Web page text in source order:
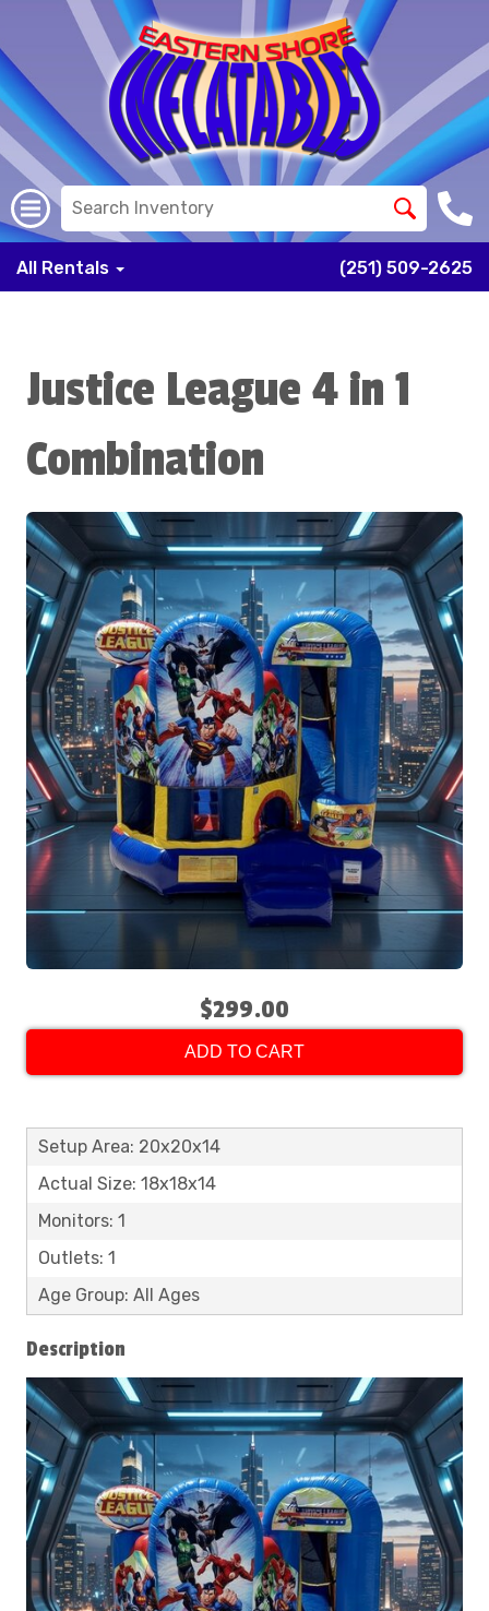
All Rentals (251) 509-2625
Justice League 4 in 1
Combination
$299.00
ADD TO CART
Setup Area: 20x20x14
Actual Size: 18x18x14
Monitors: 1
Outlets: 1
Age Group: All Ages
Description